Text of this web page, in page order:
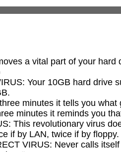
a vital part of your
Your 10GB hard drive
minutes it tells you
minutes it reminds you
This revolutionary virus
if by LAN, twice if by floppy.
VIRUS: Never calls